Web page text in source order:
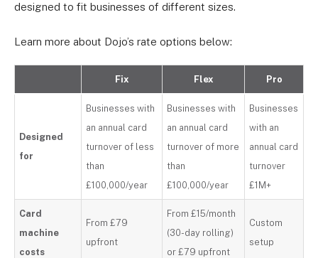
designed to fit businesses of different sizes.
Learn more about Dojo’s rate options below:
Fix Flex Pro
Designed
for
Businesses with
an annual card
turnover of less
than
£100,000/year
Businesses with
an annual card
turnover of more
than
£100,000/year
Businesses
with an
annual card
turnover
£1M+
Card
machine
costs
From £79
upfront
From £15/month
(30-day rolling)
or £79 upfront
Custom
setup